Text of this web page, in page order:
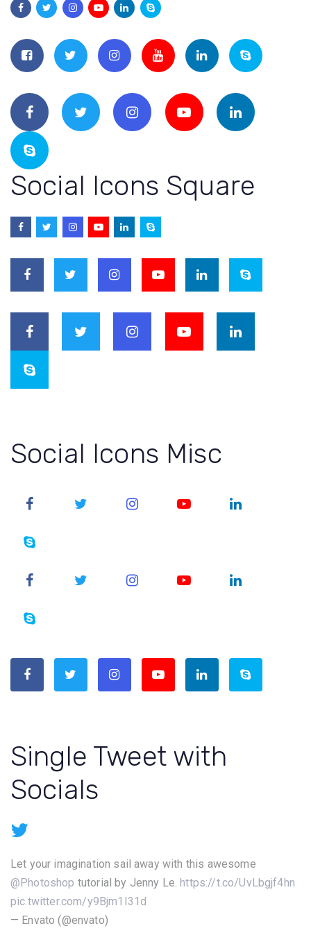
Social Icons Square
Social Icons Misc
Single Tweet with
Socials
Let your imagination sail away with this awesome
@Photoshop tutorial by Jenny Le.https://t.co/UvLbgjf4hn
pic.twitter.com/y9Bjm1I31d
— Envato (@envato)